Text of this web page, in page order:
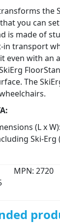
the
you can
is made of
in transport
even with an
The
(L x
Ski-Erg
MPN: 2720